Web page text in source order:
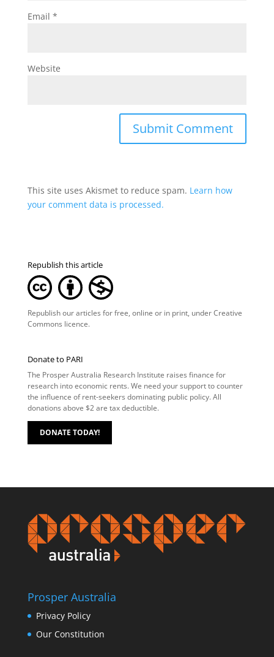
Email *
Website
This site uses Akismet to reduce spam. Learn how
your comment data is processed.
Republish this article
Republish our articles for free, online or in print, underCreative
Commons licence.
Donate to PARI
The Prosper Australia Research Institute raises finance for
research into economic rents. We need your support to counter
the influence of rent-seekers dominating public policy. All
donations above $2 are tax deductible.
DONATE TODAY!
Prosper Australia
Privacy Policy
Our Constitution